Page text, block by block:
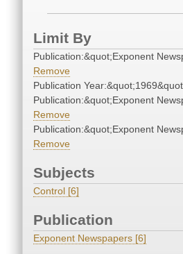
Limit By
Publication:&quot;Exponent
Remove
Publication
Publication:&quot;Exponent
Remove
Publication:&quot;Exponent
Remove
Subjects
Control [6]
Publication
Exponent Newspapers [6]